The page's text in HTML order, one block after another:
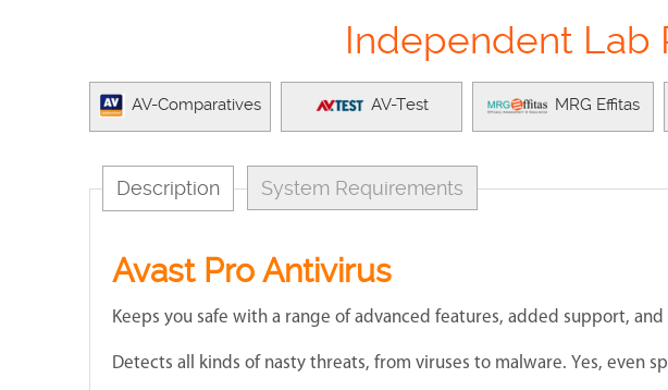
Independent Lab
AV-Comparatives AV-Test MRG Effitas
Description System Requirements
Avast Pro Antivirus
Keeps you safe with a range of advanced features, added support,
Detects all kinds of nasty threats, from viruses to malware. Yes, even